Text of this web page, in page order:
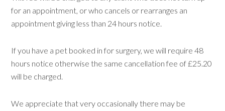
for an appointment, or who cancels or rearranges an
appointment giving less than 24 hours notice.
If you have a pet booked in for surgery, we will require 48
hours notice otherwise the same cancellation fee of £25.20
will be charged.
We appreciate that very occasionally there may be